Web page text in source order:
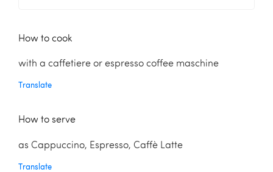
How to cook
with a caffetiere or espresso coffee maschine
Translate
How to serve
as Cappuccino, Espresso, Caffè Latte
Translate